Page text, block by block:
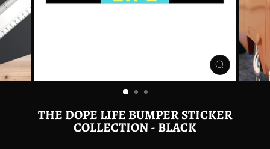
CLOSE
(ESC)
THE DOPE LIFE BUMPER STICKER
COLLECTION - BLACK